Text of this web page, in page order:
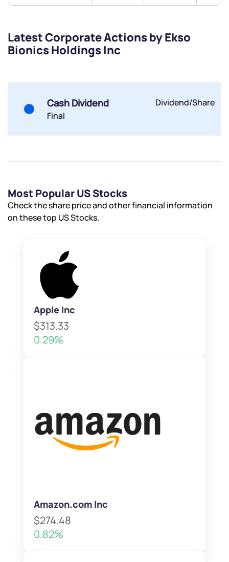
Latest Corporate Actions by Ekso
Bionics Holdings Inc
Cash Dividend
Final
Dividend/Share
Most Popular US Stocks
Check the share price and other financial information
on these top US Stocks.
Apple Inc
$313.33
0.29%
Amazon.com Inc
$274.48
0.82%
Submit
Submit
Submit
Powered by Viral Loops.